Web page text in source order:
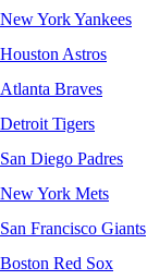
New York Yankees
Houston Astros
Atlanta Braves
Detroit Tigers
San Diego Padres
New York Mets
San Francisco Giants
Boston Red Sox